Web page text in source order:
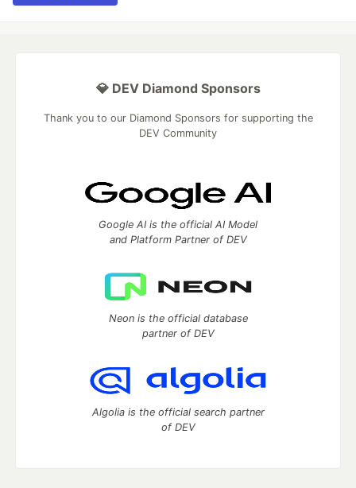
💎 DEV Diamond Sponsors
Thank you to our Diamond Sponsors for supporting the
DEV Community
Google AI is the official AI Model
and Platform Partner of DEV
Neon is the official database
partner of DEV
Algolia is the official search partner
of DEV